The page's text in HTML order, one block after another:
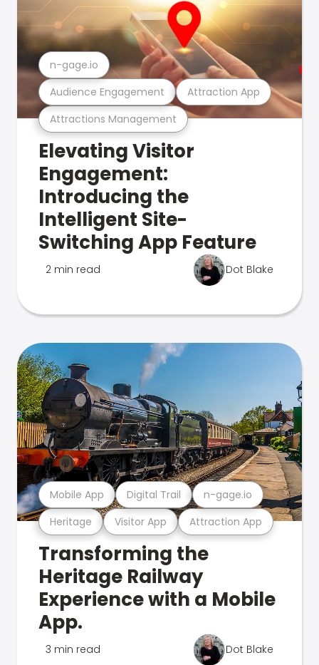
Attractions Management
Audience Engagement Attraction App
n-gage.io
Elevating Visitor
Engagement:
Introducing the
Intelligent Site-
Switching App Feature
2 min read Dot Blake
Heritage Visitor App Attraction App
Mobile App Digital Trail n-gage.io
Transforming the
Heritage Railway
Experience with a Mobile
App.
3 min read Dot Blake